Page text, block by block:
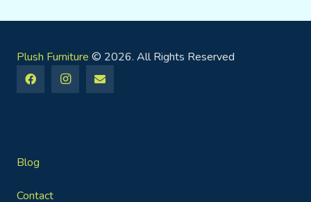
Plush Furniture © 2026. All Rights Reserved
Blog
Contact